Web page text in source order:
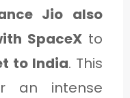
Jio also
SpaceX to
to India. This
an intense